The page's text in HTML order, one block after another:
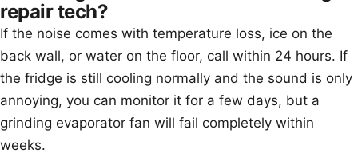
repair tech?
If the noise comes with temperature loss, ice on the
back wall, or water on the floor, call within 24 hours. If
the fridge is still cooling normally and the sound is only
annoying, you can monitor it for a few days, but a
grinding evaporator fan will fail completely within
weeks.